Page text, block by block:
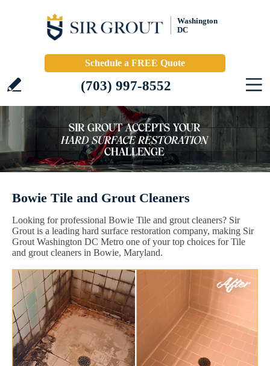
Washington
DC
Schedule a FREE Quote
(703) 997-8552
Bowie Tile and Grout Cleaners
Looking for professional Bowie Tile and grout cleaners? Sir
Grout is a leading hard surface restoration company, making Sir
Grout Washington DC Metro one of your top choices for Tile
and grout cleaners in Bowie, Maryland.